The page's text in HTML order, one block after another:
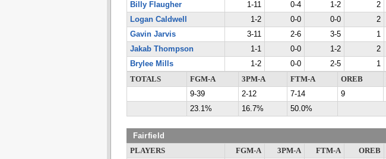
Billy Flaugher
1-11 0-4 1-2 2
Logan Caldwell
1-2 0-0 0-0 2
Gavin Jarvis
3-11 2-6 3-5 1
Jakab Thompson
1-1 0-0 1-2 2
Brylee Mills
1-2 0-0 2-5 1
TOTALS
FGM-A 3PM-A FTM-A OREB
9-39
2-12 7-14 9
23.1%
16.7% 50.0%
Fairfield
PLAYERS FGM-A 3PM-A FTM-A OREB